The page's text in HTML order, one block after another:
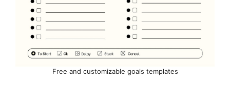
Free and customizable goals templates